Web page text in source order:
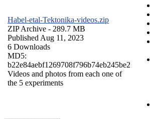
Habel-etal-Tektonika-videos.zip
ZIP Archive - 289.7 MB
Published Aug 11, 2023
6 Downloads
MD5:
b22e84aebf1269708f796b74eb245be2
Videos and photos from each one of
the 5 experiments